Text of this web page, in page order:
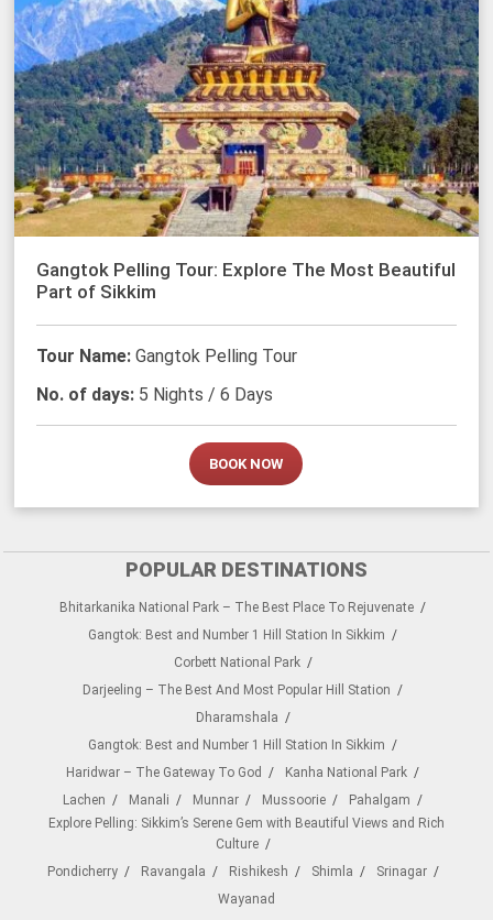
Gangtok Pelling Tour: Explore The Most Beautiful
Part of Sikkim
Tour Name: Gangtok Pelling Tour
No. of days: 5 Nights / 6 Days
BOOK NOW
POPULAR DESTINATIONS
Bhitarkanika National Park – The Best Place To Rejuvenate
Gangtok: Best and Number 1 Hill Station In Sikkim
Corbett National Park
Darjeeling – The Best And Most Popular Hill Station
Dharamshala
Gangtok: Best and Number 1 Hill Station In Sikkim
Haridwar – The Gateway To God
Kanha National Park
Lachen
Manali Munnar Mussoorie
Pahalgam
Explore Pelling: Sikkim’s Serene Gem with Beautiful Views and Rich
Culture
Pondicherry
Ravangala Rishikesh Shimla
Srinagar
Wayanad